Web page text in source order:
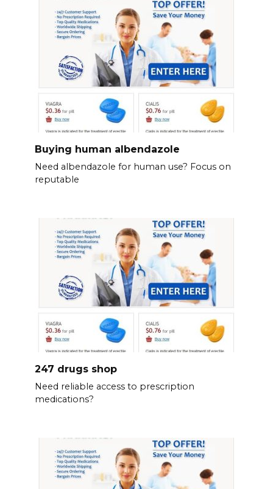
Buying human albendazole
Need albendazole for human use? Focus on
reputable
247 drugs shop
Need reliable access to prescription
medications?